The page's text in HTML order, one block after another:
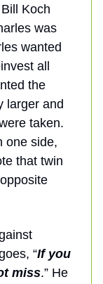
Koch
was
wanted
all
the
larger and
taken.
one side,
that twin
“If you
miss.” He